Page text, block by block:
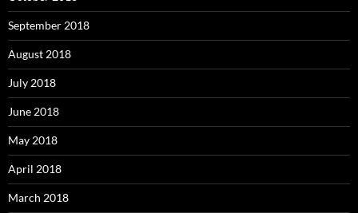
September 2018
August 2018
July 2018
June 2018
May 2018
April 2018
March 2018